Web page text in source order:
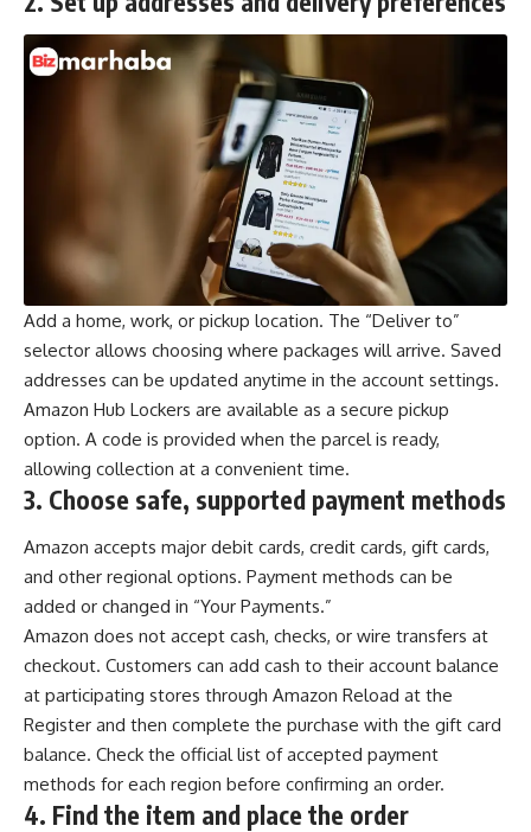
Add a home, work, or pickup location. The “Deliver to”
selector allows choosing where packages will arrive. Saved
addresses can be updated anytime in the account settings.
Amazon Hub Lockers are available as a secure pickup
option. A code is provided when the parcel is ready,
allowing collection at a convenient time.
3. Choose safe, supported payment methods
Amazon accepts major debit cards, credit cards, gift cards,
and other regional options. Payment methods can be
added or changed in “Your Payments.”
Amazon does not accept cash, checks, or wire transfers at
checkout. Customers can add cash to their account balance
at participating stores through Amazon Reload at the
Register and then complete the purchase with the gift card
balance. Check the official list of accepted payment
methods for each region before confirming an order.
4. Find the item and place the order